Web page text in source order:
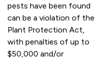
pests have been found
can be a violation of the
Plant Protection Act,
with penalties of up to
$50,000 and/or